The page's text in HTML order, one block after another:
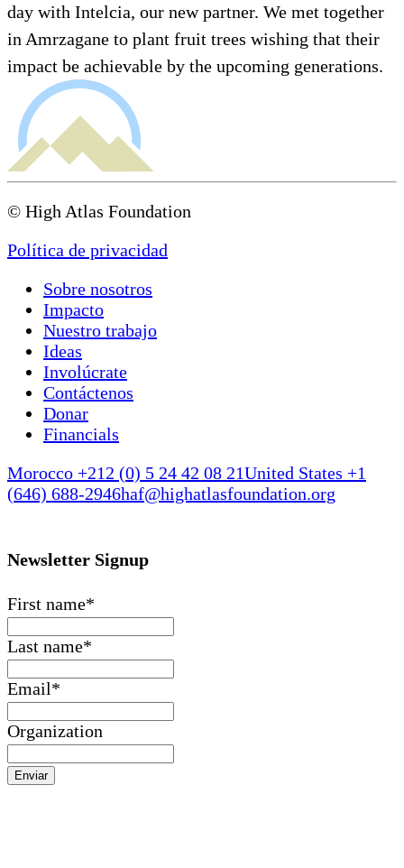
day with Intelcia, our new partner. We met together
in Amrzagane to plant fruit trees wishing that their
impact be achievable by the upcoming generations.
© High Atlas Foundation
Política de privacidad
Sobre nosotros
Impacto
Nuestro trabajo
Ideas
Involúcrate
Contáctenos
Donar
Financials
Morocco +212 (0) 5 24 42 08 21United States +1
(646) 688-2946haf@highatlasfoundation.org
Newsletter Signup
First name*
Last name*
Email*
Organization
Enviar